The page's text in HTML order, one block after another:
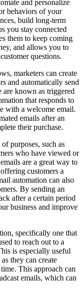
and personalize
behaviors of your
build long-term
you stay connected
them to keep coming
and allows you to
questions.
marketers can create
and automatically send
are known as triggered
that responds to
with a welcome email.
emails after an
their purchase.
purposes, such as
who have viewed or
are a great way to
customers a
automation can also
By sending an
after a certain period
business and improve
specifically one that
to reach out to a
is especially useful
they can create
This approach can
emails, which can